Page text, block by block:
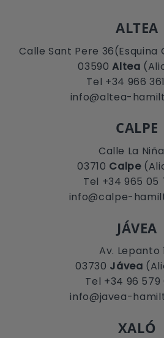
ALTEA
Calle Sant Pere 36(Esquina
03590Altea
Tel +34 966
info@altea-
CALPE
Calle La
03710 Calpe
Tel +34 965 05
info@calpe-
JÁVEA
Av. Lepanto
03730 Jávea
Tel +34 96 579
info@javea-
XALÓ